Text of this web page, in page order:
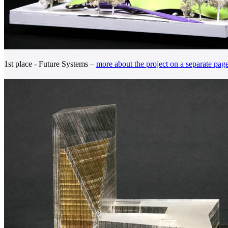
1st place - Future Systems – more about the project on a separate